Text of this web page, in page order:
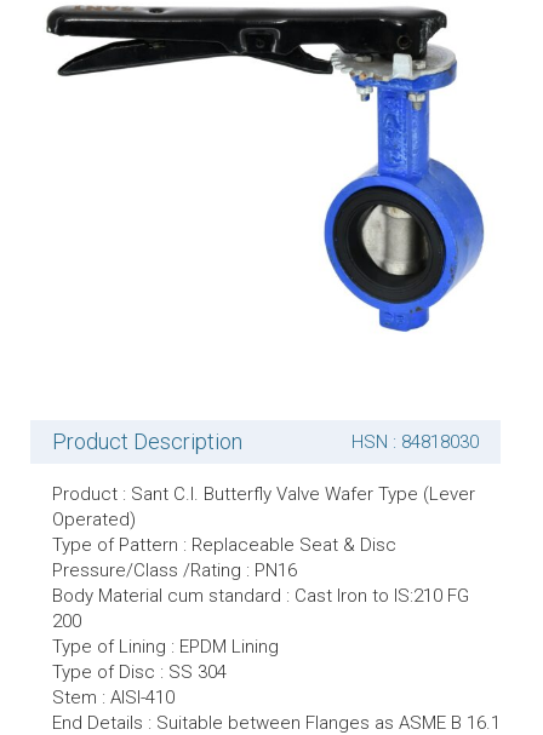
Product Description HSN : 84818030
Product : Sant C.I. Butterfly Valve Wafer Type (Lever
Operated)
Type of Pattern : Replaceable Seat & Disc
Pressure/Class /Rating : PN16
Body Material cum standard : Cast Iron to IS:210 FG
200
Type of Lining : EPDM Lining
Type of Disc : SS 304
Stem : AISI-410
End Details : Suitable between Flanges as ASME B 16.1